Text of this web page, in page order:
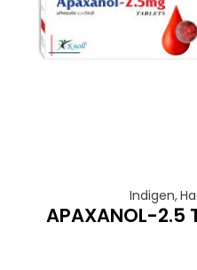
Indigen,
APAXANOL-2.5